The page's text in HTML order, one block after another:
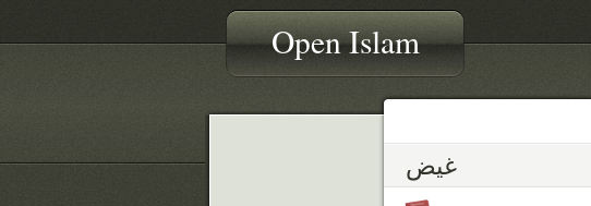
Open Islam
غيض